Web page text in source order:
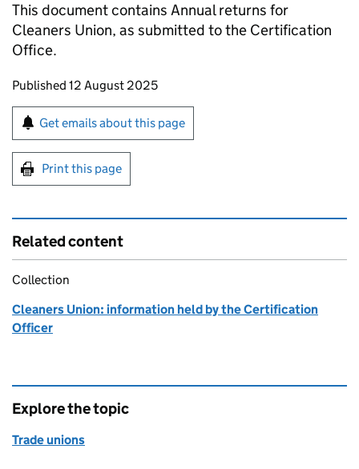
This document contains Annual returns for
Cleaners Union, as submitted to the Certification
Office.
Updates to this page
Published 12 August 2025
Sign up for emails or print this page
Get emails about this page
Print this page
Related content
Collection
Cleaners Union: information held by the Certification
Officer
Explore the topic
Trade unions